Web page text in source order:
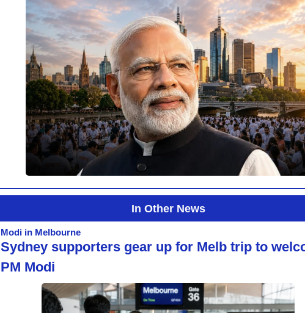
In Other News
Modi in Melbourne
Sydney supporters gear up for Melb trip to
PM Modi